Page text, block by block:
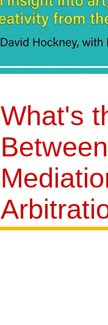
What's